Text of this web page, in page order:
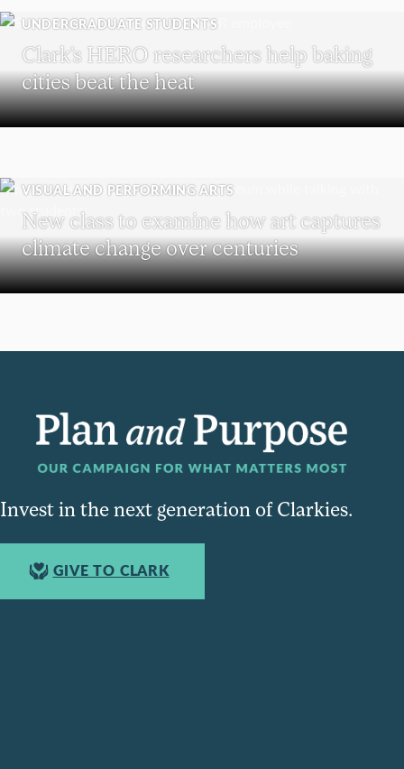
UNDERGRADUATE STUDENTS
Clark’s HERO researchers help baking
cities beat the heat
VISUAL AND PERFORMING ARTS
New class to examine how art captures
climate change over centuries
Invest in the next generation of Clarkies.
GIVE TO CLARK